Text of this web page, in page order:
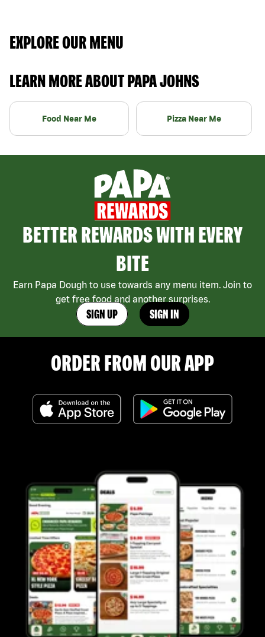
EXPLORE OUR MENU
LEARN MORE ABOUT PAPA JOHNS
Food Near Me Pizza Near Me
BETTER REWARDS WITH EVERY
BITE
Earn Papa Dough to use towards any menu item. Join to
get free food and another surprises.
SIGN UP SIGN IN
ORDER FROM OUR APP